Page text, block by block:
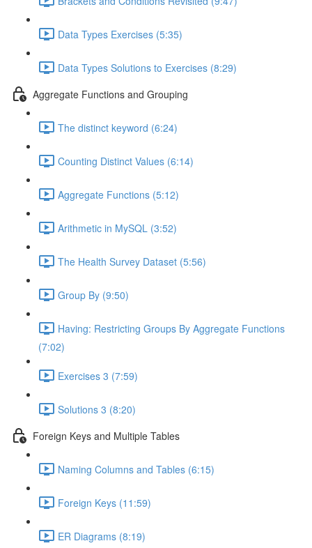
Data Types Exercises (5:35)
Data Types Solutions to Exercises (8:29)
Aggregate Functions and Grouping
The distinct keyword (6:24)
Counting Distinct Values (6:14)
Aggregate Functions (5:12)
Arithmetic in MySQL (3:52)
The Health Survey Dataset (5:56)
Group By (9:50)
Having: Restricting Groups By Aggregate Functions
(7:02)
Exercises 3 (7:59)
Solutions 3 (8:20)
Foreign Keys and Multiple Tables
Naming Columns and Tables (6:15)
Foreign Keys (11:59)
ER Diagrams (8:19)